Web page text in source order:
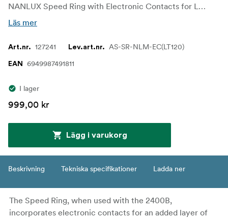
NANLUX Speed Ring with Electronic Contacts for Lantern Softbox 120cm with NLM mount
Läs mer
Art.nr. 127241 Lev.art.nr. AS-SR-NLM-EC(LT120)
EAN 6949987491811
I lager
999,00 kr
Lägg i varukorg
Beskrivning Tekniska specifikationer Ladda ner
The Speed Ring, when used with the 2400B,
incorporates electronic contacts for an added layer of